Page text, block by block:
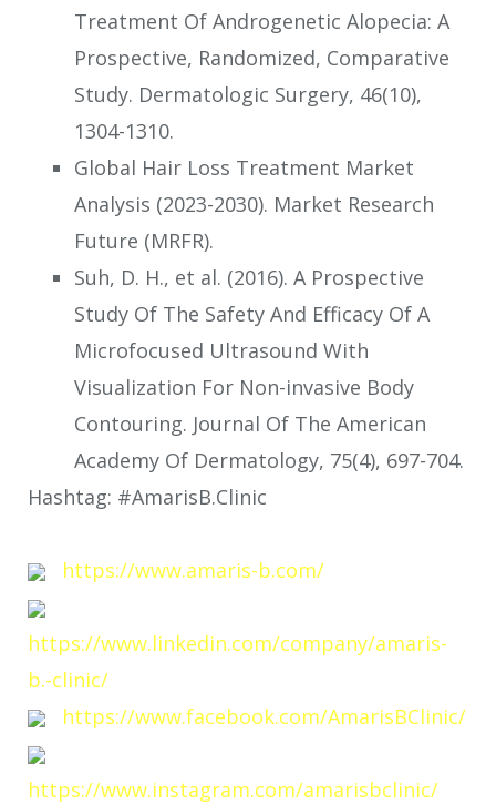
Treatment Of Androgenetic Alopecia: A
Prospective, Randomized, Comparative
Study. Dermatologic Surgery, 46(10),
1304-1310.
Global Hair Loss Treatment Market
Analysis (2023-2030). Market Research
Future (MRFR).
Suh, D. H., et al. (2016). A Prospective
Study Of The Safety And Efficacy Of A
Microfocused Ultrasound With
Visualization For Non-invasive Body
Contouring. Journal Of The American
Academy Of Dermatology, 75(4), 697-704.
Hashtag: #AmarisB.Clinic
https://www.amaris-b.com/
https://www.linkedin.com/company/amaris-
b.-clinic/
https://www.facebook.com/AmarisBClinic/
https://www.instagram.com/amarisbclinic/